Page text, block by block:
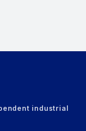
industrial